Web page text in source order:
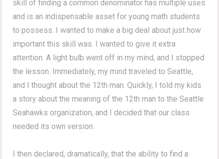
skill of finding a common denominator has multiple uses
and is an indispensable asset for young math students
to possess. I wanted to make a big deal about just how
important this skill was. I wanted to give it extra
attention. A light bulb went off in my mind, and I stopped
the lesson. Immediately, my mind traveled to Seattle,
and I thought about the 12th man. Quickly, I told my kids
a story about the meaning of the 12th man to the Seattle
Seahawks organization, and I decided that our class
needed its own version.
I then declared, dramatically, that the ability to find a